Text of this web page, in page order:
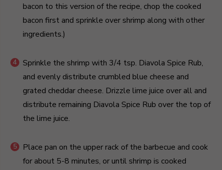
bacon to this version of the recipe, chop the cooked
bacon first and sprinkle over shrimp along with other
ingredients.)
Sprinkle the shrimp with 3/4 tsp. Diavola Spice Rub,
and evenly distribute crumbled blue cheese and
grated cheddar cheese. Drizzle lime juice over all and
distribute remaining Diavola Spice Rub over the top of
the lime juice.
Place pan on the upper rack of the barbecue and cook
for about 5-8 minutes, or until shrimp is cooked